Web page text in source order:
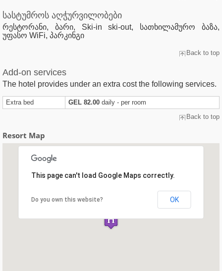
სასტუმროს აღჭურვილობები
რესტორანი, ბარი, Ski-in ski-out, სათხილამურო ბაზა,
უფასო WiFi, პარკინგი
Back to top
Add-on services
The hotel provides under an extra cost the following services.
Extra bed GEL 82.00 daily - per room
Back to top
Resort Map
This page can't load Google Maps correctly.
Do you own this website? OK